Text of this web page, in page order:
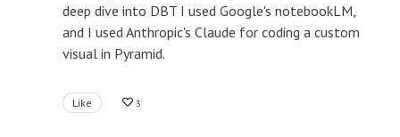
deep dive into DBT I used Google's notebookLM,
and I used Anthropic's Claude for coding a custom
visual in Pyramid.
Like 3